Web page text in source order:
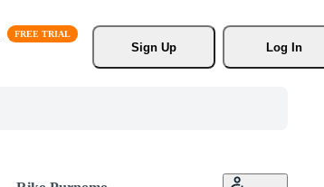
Sign Up
Log In